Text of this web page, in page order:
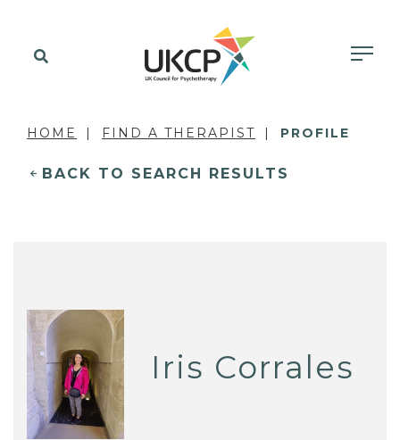
HOME FIND A THERAPIST PROFILE
BACK TO SEARCH RESULTS
Iris Corrales